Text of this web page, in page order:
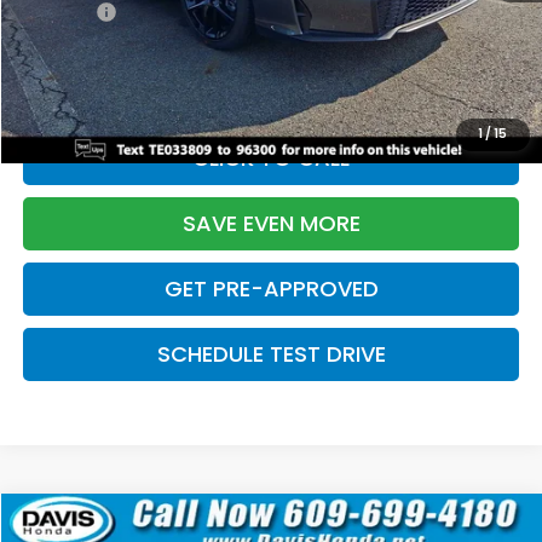
1/15
Pro Pack:
+$995
Initial Savings:
-$2,856
Davis Price:
$27,928
CLICK TO CALL
SAVE EVEN MORE
GET PRE-APPROVED
SCHEDULE TEST DRIVE
2026Honda Civic HatchbackSport
Compare Vehicle